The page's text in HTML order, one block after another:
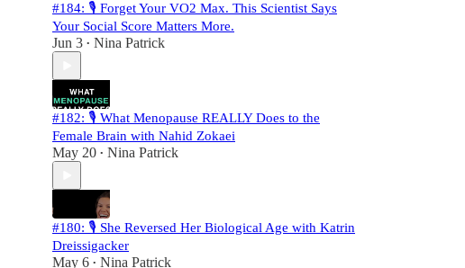
#184: 🎙️ Forget Your VO2 Max. This Scientist Says
Your Social Score Matters More.
Jun 3 • Nina Patrick
#182: 🎙️ What Menopause REALLY Does to the
Female Brain with Nahid Zokaei
May 20 • Nina Patrick
#180: 🎙️ She Reversed Her Biological Age with Katrin
Dreissigacker
May 6 • Nina Patrick